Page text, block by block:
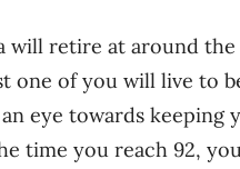
retire at around the
one of you will live to
eye towards keeping
time you reach 92,